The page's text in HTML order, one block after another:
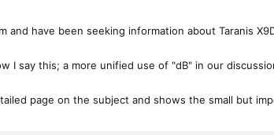
and have been seeking information about Taranis
I say this; a more unified use of "dB" in our
page on the subject and shows the small but